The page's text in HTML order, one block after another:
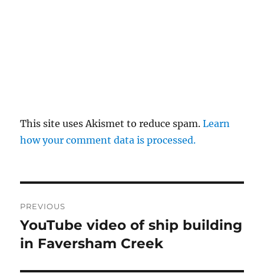
This site uses Akismet to reduce spam.Learn
how your comment data is processed.
navigation
PREVIOUS
Previous
post:
YouTube video of ship building
in Faversham Creek